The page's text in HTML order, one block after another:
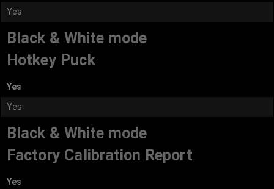
Yes
Black & White mode
Hotkey Puck
Yes
Yes
Black & White mode
Factory Calibration Report
Yes